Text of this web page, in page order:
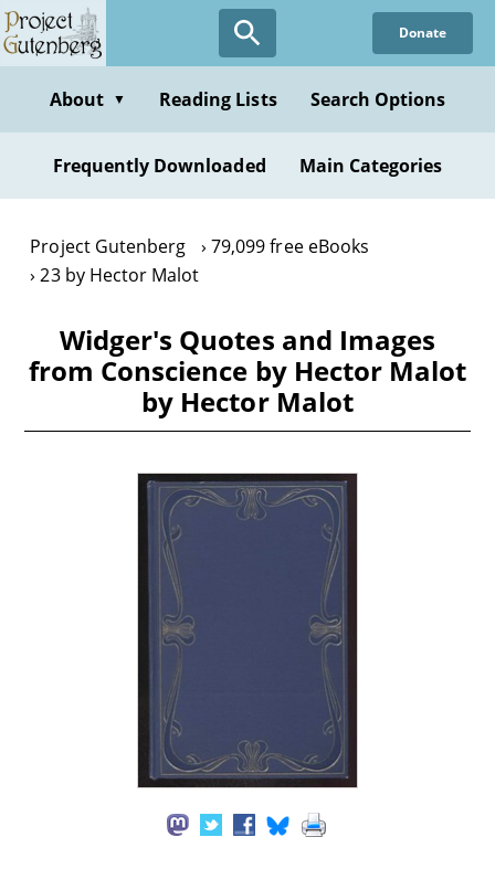
Skip
to
content
Donate
About ▼ Reading Lists Search Options
Frequently Downloaded Main Categories
Project Gutenberg
79,099 free eBooks
23 by Hector Malot
Widger's Quotes and Images
from Conscience by Hector Malot
by Hector Malot